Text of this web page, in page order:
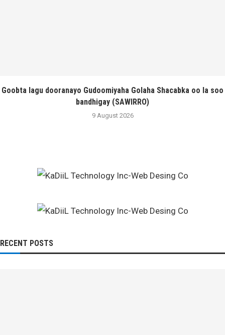
Goobta lagu dooranayo Gudoomiyaha Golaha Shacabka oo la soo
bandhigay (SAWIRRO)
9 August 2026
RECENT POSTS